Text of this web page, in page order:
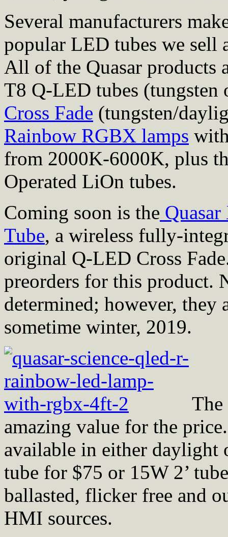
Several manufacturers
popular LED tubes we sell
All of the Quasar products
T8 Q-LED tubes
Cross Fade (tungsten/
Rainbow RGBX lamps
from 2000K-6000K, plus
Operated LiOn tubes.
Coming soon is the
Tube, a wireless fully-
original Q-LED Cross
preorders for this product.
determined; however, they
sometime winter, 2019.
The
amazing value for the
available in either daylight
tube for $75 or 15W 2’
ballasted, flicker free and
HMI sources.